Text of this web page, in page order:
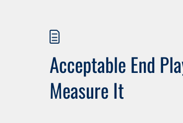
Acceptable End
Measure It